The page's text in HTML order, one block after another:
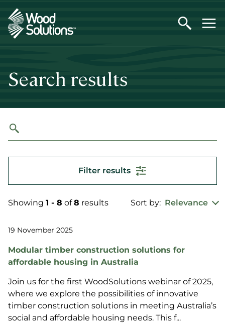
Skip
to
main
content
Search results
Showing 1 - 8 of8 results Sort by: Relevance
19 November 2025
Modular timber construction solutions for
affordable housing in Australia
Join us for the first WoodSolutions webinar of 2025,
where we explore the possibilities of innovative
timber construction solutions in meeting Australia’s
social and affordable housing needs. This f...
Filter results